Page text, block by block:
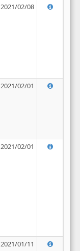
2021/02/08
2021/02/01
2021/02/01
2021/01/11